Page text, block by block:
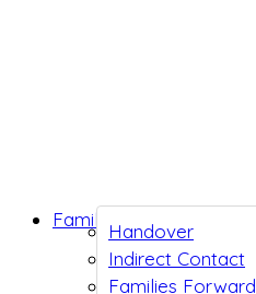
Handover
Indirect Contact
Families Forward
Family Support